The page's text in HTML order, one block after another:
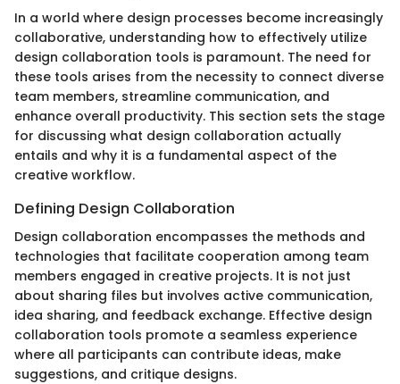
In a world where design processes become increasingly
collaborative, understanding how to effectively utilize
design collaboration tools is paramount. The need for
these tools arises from the necessity to connect diverse
team members, streamline communication, and
enhance overall productivity. This section sets the stage
for discussing what design collaboration actually
entails and why it is a fundamental aspect of the
creative workflow.
Defining Design Collaboration
Design collaboration encompasses the methods and
technologies that facilitate cooperation among team
members engaged in creative projects. It is not just
about sharing files but involves active communication,
idea sharing, and feedback exchange. Effective design
collaboration tools promote a seamless experience
where all participants can contribute ideas, make
suggestions, and critique designs.